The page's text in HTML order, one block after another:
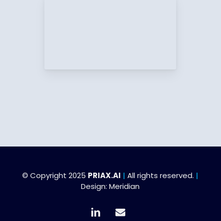
© Copyright 2025 PRIAX.AI | All rights reserved. |
Design:Meridian
linkedin email